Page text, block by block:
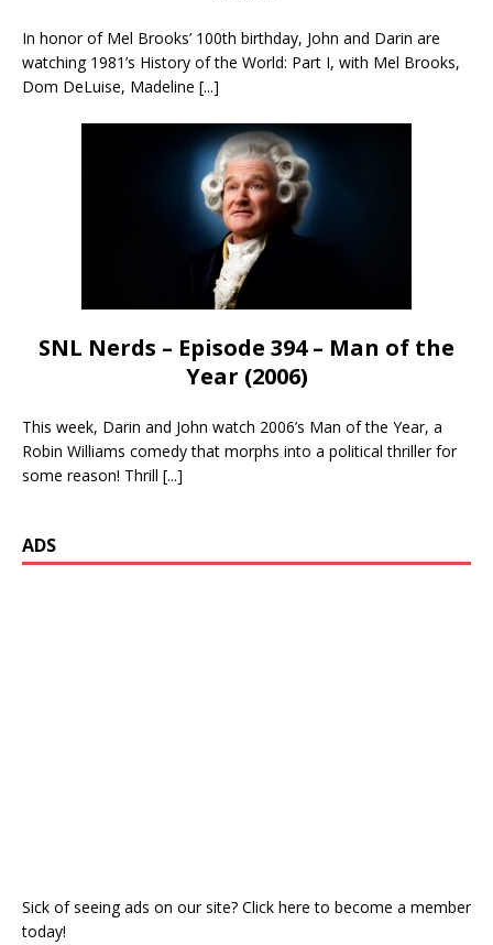
In honor of Mel Brooks’ 100th birthday, John and Darin are
watching 1981’s History of the World: Part I, with Mel Brooks,
Dom DeLuise, Madeline [...]
SNL Nerds – Episode 394 – Man of the
Year (2006)
This week, Darin and John watch 2006’s Man of the Year, a
Robin Williams comedy that morphs into a political thriller for
some reason! Thrill [...]
ADS
Sick of seeing ads on our site? Click here to become a member
today!